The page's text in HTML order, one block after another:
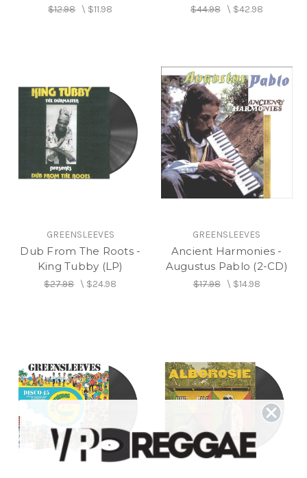
$12.98\ $11.98 $44.98\ $42.98
GREENSLEEVES
Dub From The Roots -
King Tubby (LP)
$27.98\ $24.98
GREENSLEEVES
Ancient Harmonies -
Augustus Pablo (2-CD)
$17.98\ $14.98